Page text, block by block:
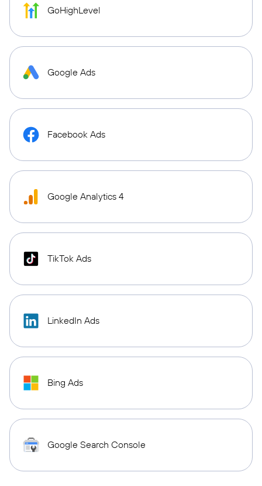
GoHighLevel
Google Ads
Facebook Ads
Google Analytics 4
TikTok Ads
LinkedIn Ads
Bing Ads
Google Search Console